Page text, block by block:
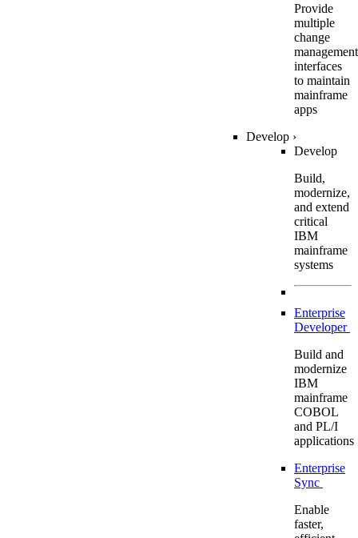
Provide
multiple
change
management
interfaces
to maintain
mainframe
apps
Develop ›
Develop
Build,
modernize,
and extend
critical
IBM
mainframe
systems
Enterprise
Developer
Build and
modernize
IBM
mainframe
COBOL
and PL/I
applications
Enterprise
Sync
Enable
faster,